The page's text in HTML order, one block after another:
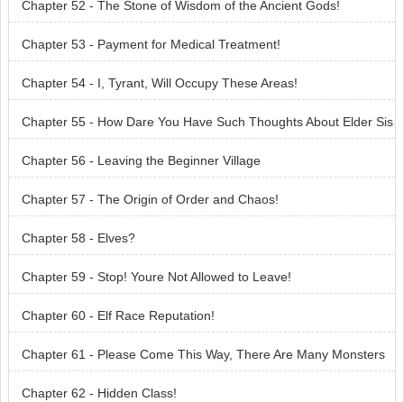
Chapter 52 - The Stone of Wisdom of the Ancient Gods!
Chapter 53 - Payment for Medical Treatment!
Chapter 54 - I, Tyrant, Will Occupy These Areas!
Chapter 55 - How Dare You Have Such Thoughts About Elder Sis
ter!Chapter 56 - Leaving the Beginner Village
Chapter 57 - The Origin of Order and Chaos!
Chapter 58 - Elves?
Chapter 59 - Stop! Youre Not Allowed to Leave!
Chapter 60 - Elf Race Reputation!
Chapter 61 - Please Come This Way, There Are Many Monsters
Here
Chapter 62 - Hidden Class!